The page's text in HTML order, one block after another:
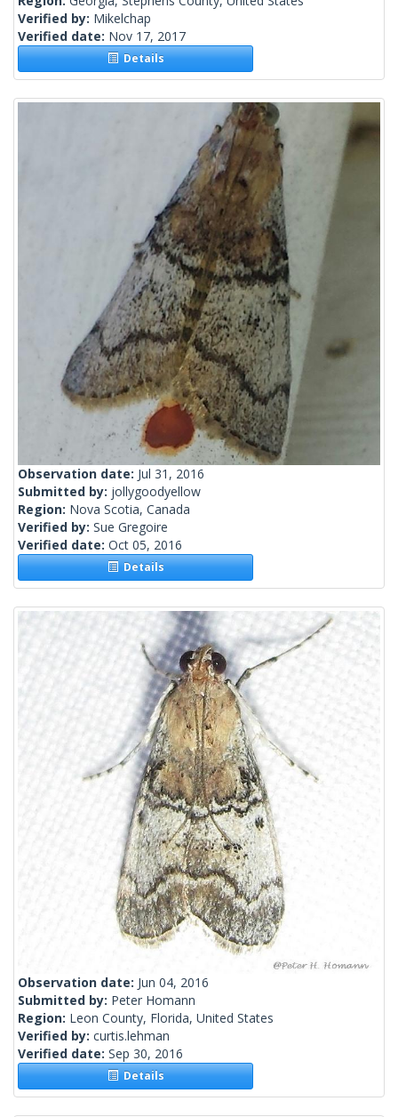
Verified by: Mikelchap
Verified date: Nov 17, 2017
Details
Observation date: Jul 31, 2016
Submitted by: jollygoodyellow
Region: Nova Scotia, Canada
Verified by: Sue Gregoire
Verified date: Oct 05, 2016
Details
Observation date: Jun 04, 2016
Submitted by: Peter Homann
Region: Leon County, Florida, United States
Verified by: curtis.lehman
Verified date: Sep 30, 2016
Details